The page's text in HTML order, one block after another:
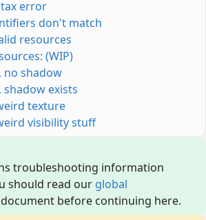
error
don't match
resources
(WIP)
no shadow
shadow exists
texture
visibility stuff
troubleshooting information
should read our global
document before continuing here.